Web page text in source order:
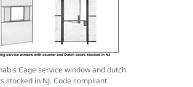
Cage service window and dutch
stocked in NJ. Code compliant